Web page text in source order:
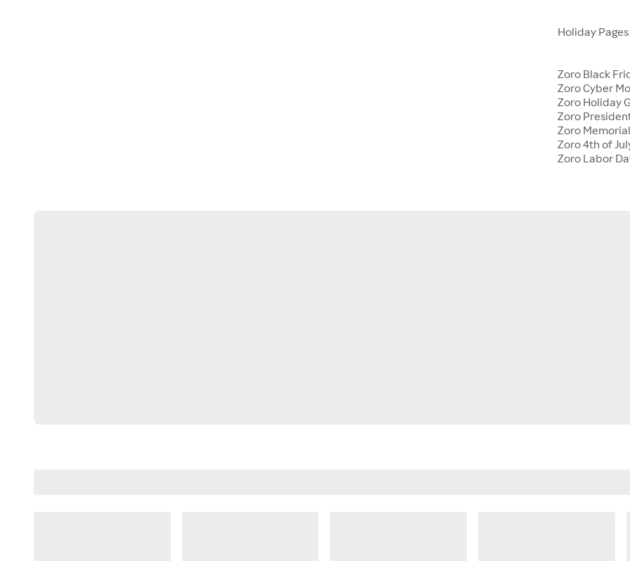
Holiday Pages
Zoro Black
Zoro Cyber
Zoro Holiday
Zoro
Zoro
Zoro 4th of